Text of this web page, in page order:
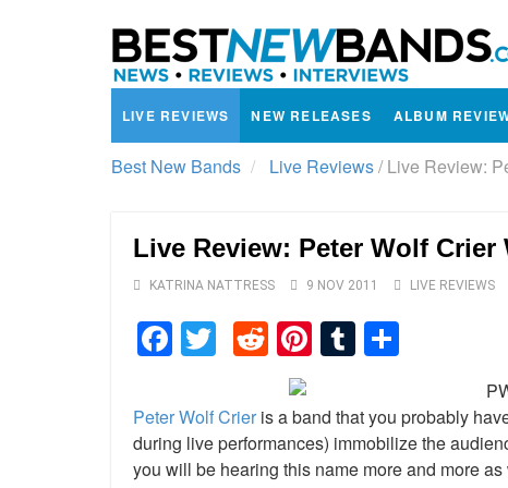
LIVE REVIEWS NEW RELEASES ALBUM
Best New Bands Live Reviews/Live Review:
Live Review: Peter Wolf
KATRINA NATTRESS 9 NOV 2011 LIVE REVIEWS
Facebook
TwitterReddit
Pinterest
Tumblr
Peter Wolf Crier is a band that you probably
during live performances) immobilize the
you will be hearing this name more and more